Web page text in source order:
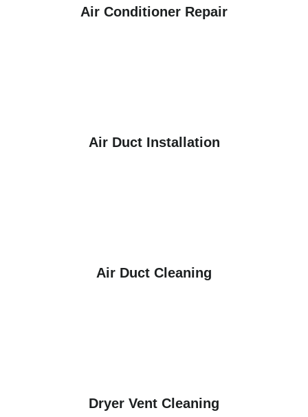
Air Conditioner Repair
Air Duct Installation
Air Duct Cleaning
Dryer Vent Cleaning